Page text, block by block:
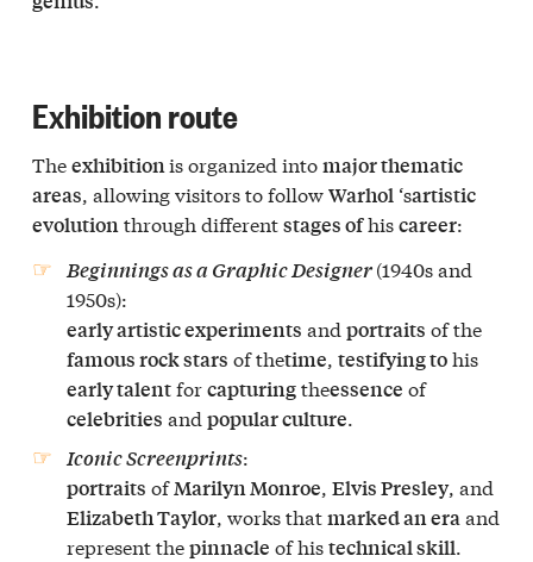
Exhibition route
Theexhibitionis organized intomajor thematic
areas, allowing visitors to followWarhol ‘sartistic
evolutionthrough differentstages ofhiscareer:
Beginnings as a Graphic Designer(1940s and
1950s):
early artistic experiments andportraits of the
famous rock stars of thetime ,testifying tohis
early talentforcapturingtheessence of
celebrities andpopular culture
Iconic Screenprints:
portraits ofMarilyn Monroe,Elvis Presley, and
Elizabeth Taylor, works thatmarked an eraand
represent thepinnacle of histechnical skill.